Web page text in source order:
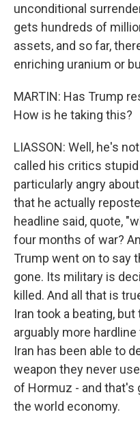
unconditional
gets hundreds of
assets, and so far,
enriching uranium or
MARTIN: Has Trump
How is he taking this?
LIASSON: Well, he's
called his critics
particularly angry
that he actually
headline said, quote,
four months of war?
Trump went on to say
gone. Its military is
killed. And all that is
Iran took a beating,
arguably more
Iran has been able to
weapon they never
of Hormuz - and that's
the world economy.